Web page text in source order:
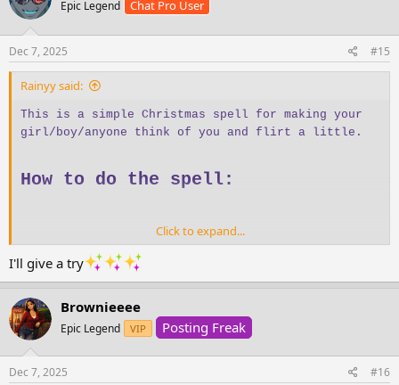
i
o
n
s
:
Epic Legend Chat Pro User
Dec 7, 2025 #15
Rainyy said:
This is a simple Christmas spell for making your
girl/boy/anyone think of you and flirt a little.
How to do the spell:
Sip and drink waterthree times
Stand in front of a mirror
Hold a
red scarf or red towel
Admire your reflection
Say:
Click to expand...
I'll give a try
Brownieeee
Epic Legend VIP Posting Freak
Dec 7, 2025 #16